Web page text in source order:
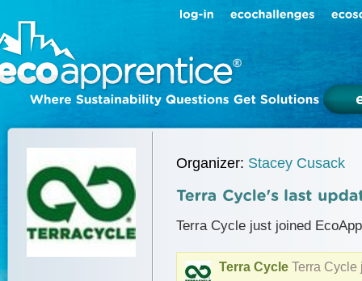
Organizer: Stacey Cusack
Terra Cycle just joined
Terra Cycle Terra